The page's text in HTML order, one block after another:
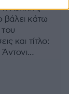
Χόπκινς
βάλει κάτω
και τίτλο: